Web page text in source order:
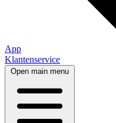
App
Klantenservice
Open main menu